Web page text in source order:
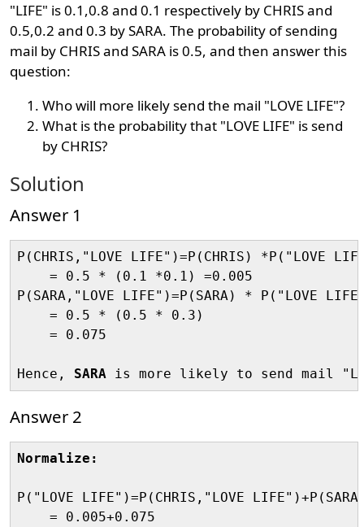
"LIFE" is 0.1,0.8 and 0.1 respectively by CHRIS and
0.5,0.2 and 0.3 by SARA. The probability of sending
mail by CHRIS and SARA is 0.5, and then answer this
question:
Who will more likely send the mail "LOVE LIFE"?
What is the probability that "LOVE LIFE" is send
by CHRIS?
Solution
Answer 1
P(CHRIS,"LOVE LIFE")=P(CHRIS) *P("LOVE
    = 0.5 * (0.1 *0.1) =0.005
P(SARA,"LOVE LIFE")=P(SARA) * P("LOVE
    = 0.5 * (0.5 * 0.3)
    = 0.075
Hence, SARA
Answer 2
Normalize:
P("LOVE LIFE")=P(CHRIS,"LOVE
    = 0.005+0.075